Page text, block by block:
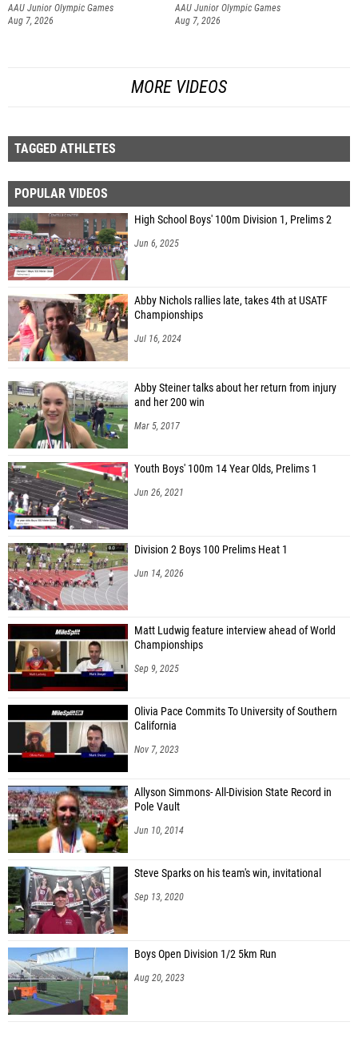
AAU Junior Olympic Games
Aug 7, 2026
AAU Junior Olympic Games
Aug 7, 2026
MORE VIDEOS
TAGGED ATHLETES
POPULAR VIDEOS
High School Boys' 100m Division 1, Prelims 2
Jun 6, 2025
Abby Nichols rallies late, takes 4th at USATF
Championships
Jul 16, 2024
Abby Steiner talks about her return from injury
and her 200 win
Mar 5, 2017
Youth Boys' 100m 14 Year Olds, Prelims 1
Jun 26, 2021
Division 2 Boys 100 Prelims Heat 1
Jun 14, 2026
Matt Ludwig feature interview ahead of World
Championships
Sep 9, 2025
Olivia Pace Commits To University of Southern
California
Nov 7, 2023
Allyson Simmons- All-Division State Record in
Pole Vault
Jun 10, 2014
Steve Sparks on his team's win, invitational
Sep 13, 2020
Boys Open Division 1/2 5km Run
Aug 20, 2023